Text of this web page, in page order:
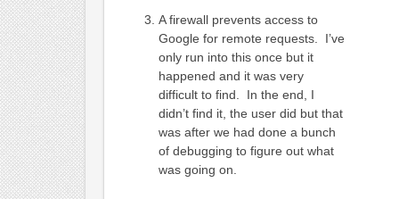
A firewall prevents access to
Google for remote requests. I’ve
only run into this once but it
happened and it was very
difficult to find. In the end, I
didn’t find it, the user did but that
was after we had done a bunch
of debugging to figure out what
was going on.